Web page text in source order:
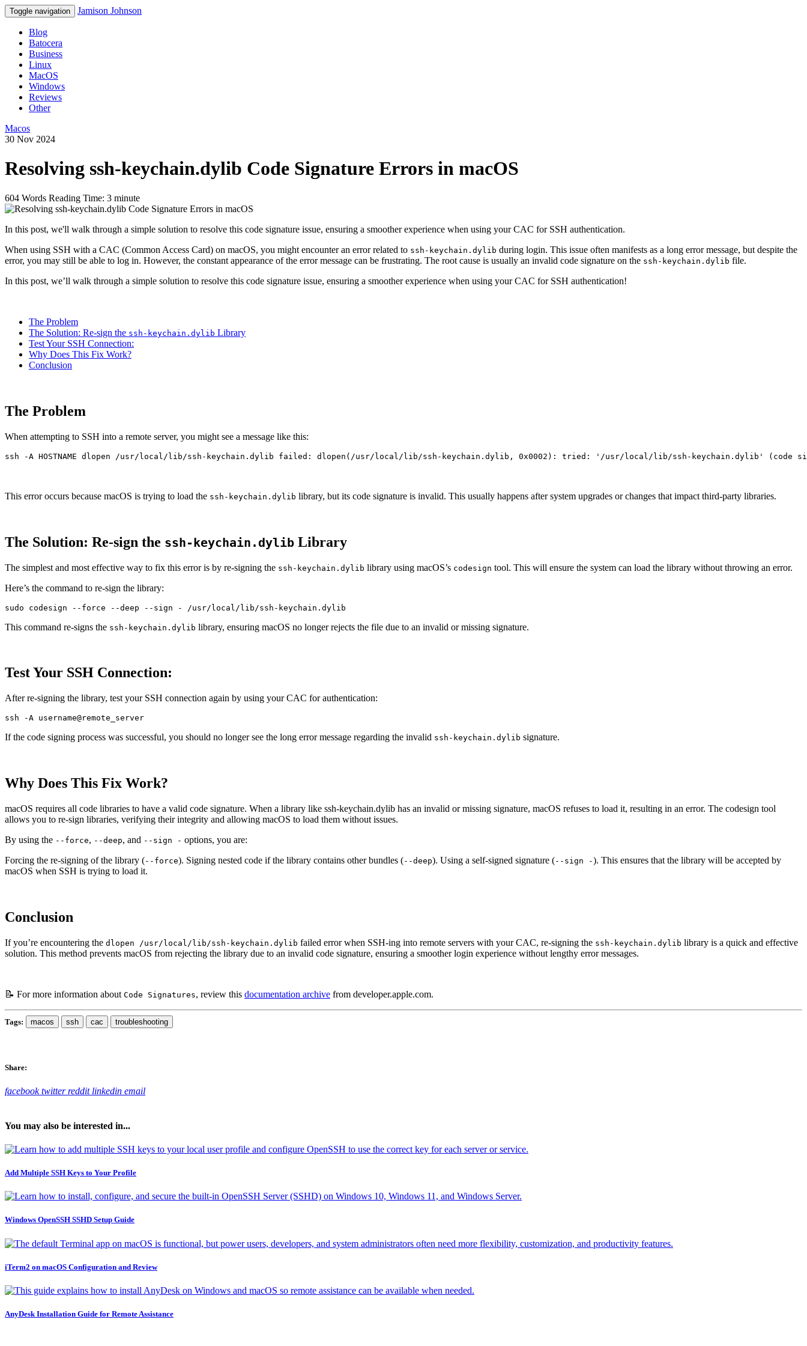
Toggle navigation Jamison Johnson
Blog
Batocera
Business
Linux
MacOS
Windows
Reviews
Other
Macos
30 Nov 2024
Resolving ssh-keychain.dylib Code Signature Errors in macOS
604 Words Reading Time: 3 minute
In this post, we'll walk through a simple solution to resolve this code signature issue, ensuring a smoother experience when using your CAC for SSH authentication.
When using SSH with a CAC (Common Access Card) on macOS, you might encounter an error related to ssh-keychain.dylib during login. This issue often manifests as a long error message, but despite the
error, you may still be able to log in. However, the constant appearance of the error message can be frustrating. The root cause is usually an invalid code signature on the ssh-keychain.dylib file.
In this post, we’ll walk through a simple solution to resolve this code signature issue, ensuring a smoother experience when using your CAC for SSH authentication!
The Problem
The Solution: Re-sign the ssh-keychain.dylib Library
Test Your SSH Connection:
Why Does This Fix Work?
Conclusion
The Problem
When attempting to SSH into a remote server, you might see a message like this:
ssh -A HOSTNAME dlopen /usr/local/lib/ssh-keychain.dylib failed: dlopen ( /usr/local/lib/ssh-keychain.dylib, 0x0002 ) : tried: '/usr/local/lib/ssh-keychain.dylib' ( code
This error occurs because macOS is trying to load the ssh-keychain.dylib library, but its code signature is invalid. This usually happens after system upgrades or changes that impact third-party libraries.
The Solution: Re-sign the ssh-keychain.dylib Library
The simplest and most effective way to fix this error is by re-signing the ssh-keychain.dylib library using macOS’s codesign tool. This will ensure the system can load the library without throwing an error.
Here’s the command to re-sign the library:
sudo codesign --force --deep --sign
This command re-signs the ssh-keychain.dylib library, ensuring macOS no longer rejects the file due to an invalid or missing signature.
Test Your SSH Connection:
After re-signing the library, test your SSH connection again by using your CAC for authentication:
ssh -A
If the code signing process was successful, you should no longer see the long error message regarding the invalid ssh-keychain.dylib signature.
Why Does This Fix Work?
macOS requires all code libraries to have a valid code signature. When a library like ssh-keychain.dylib has an invalid or missing signature, macOS refuses to load it, resulting in an error. The codesign tool
allows you to re-sign libraries, verifying their integrity and allowing macOS to load them without issues.
By using the --force, --deep, and --sign - options, you are:
Forcing the re-signing of the library (--force). Signing nested code if the library contains other bundles (--deep). Using a self-signed signature (--sign -). This ensures that the library will be accepted by
macOS when SSH is trying to load it.
Conclusion
If you’re encountering the dlopen /usr/local/lib/ssh-keychain.dylib failed error when SSH-ing into remote servers with your CAC, re-signing the ssh-keychain.dylib library is a quick and effective
solution. This method prevents macOS from rejecting the library due to an invalid code signature, ensuring a smoother login experience without lengthy error messages.
📝 For more information about Code Signatures, review this documentation archive from developer.apple.com.
Tags: macos ssh cac troubleshooting
Share:
facebook twitter reddit linkedin email
You may also be interested in...
Add Multiple SSH Keys to Your Profile
Windows OpenSSH SSHD Setup Guide
iTerm2 on macOS Configuration and Review
AnyDesk Installation Guide for Remote Assistance